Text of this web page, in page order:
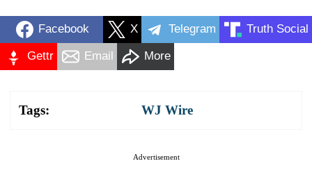
Facebook X Telegram Truth Social
Gettr Email More
Tags: WJ Wire
Advertisement